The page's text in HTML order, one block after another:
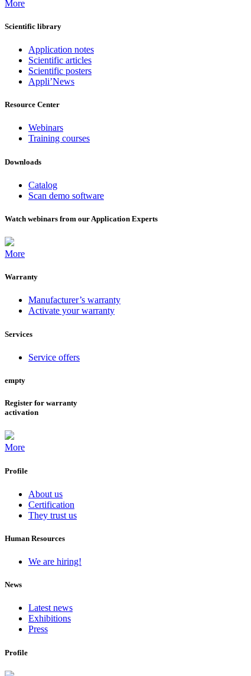
More
Scientific library
Application notes
Scientific articles
Scientific posters
Appli’News
Resource Center
Webinars
Training courses
Downloads
Catalog
Scan demo software
Watch webinars from our Application Experts
More
Warranty
Manufacturer’s warranty
Activate your warranty
Services
Service offers
empty
Register for warranty
activation
More
Profile
About us
Certification
They trust us
Human Resources
We are hiring!
News
Latest news
Exhibitions
Press
Profile